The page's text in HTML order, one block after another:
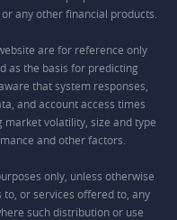
any other financial products.
are for reference only
as the basis for predicting
that system responses,
and account access times
volatility, size and type
and other factors.
only, unless otherwise
or services offered to, any
such distribution or use